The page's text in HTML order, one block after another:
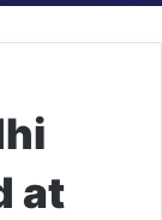
at